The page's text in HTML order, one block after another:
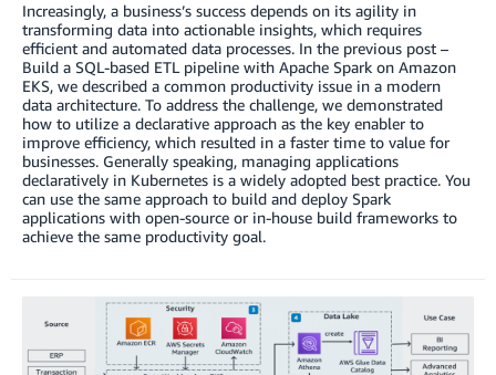
Increasingly, a business’s success depends on its agility in
transforming data into actionable insights, which requires
efficient and automated data processes. In the previous post –
Build a SQL-based ETL pipeline with Apache Spark on Amazon
EKS, we described a common productivity issue in a modern
data architecture. To address the challenge, we demonstrated
how to utilize a declarative approach as the key enabler to
improve efficiency, which resulted in a faster time to value for
businesses. Generally speaking, managing applications
declaratively in Kubernetes is a widely adopted best practice. You
can use the same approach to build and deploy Spark
applications with open-source or in-house build frameworks to
achieve the same productivity goal.